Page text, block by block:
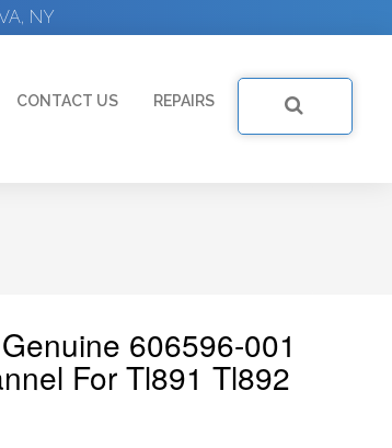
NY
CONTACT US REPAIRS
606596-001
For Tl891 Tl892